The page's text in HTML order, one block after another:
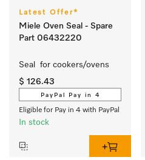
Latest Offer*
Miele Oven Seal - Spare
Part 06432220
Seal  for cookers/ovens
$ 126.43
PayPal Pay in 4
Eligible for Pay in 4 with PayPal
In stock